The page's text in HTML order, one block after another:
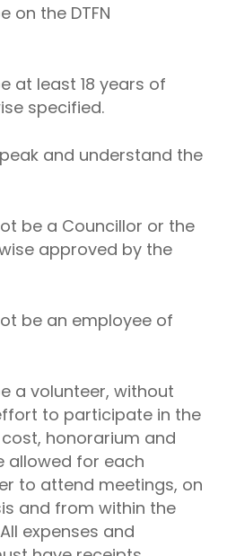
on the DTFN
at least 18 years of
specified.
and understand the
be a Councillor or the
approved by the
be an employee of
a volunteer, without
to participate in the
honorarium and
allowed for each
to attend meetings, on
and from within the
expenses and